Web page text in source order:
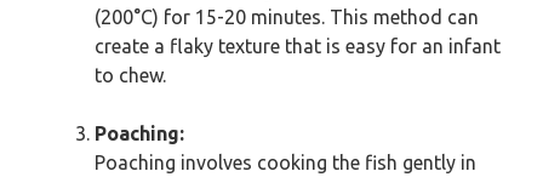
(200°C) for 15-20 minutes. This method can
create a flaky texture that is easy for an infant
to chew.
Poaching:
Poaching involves cooking the fish gently in